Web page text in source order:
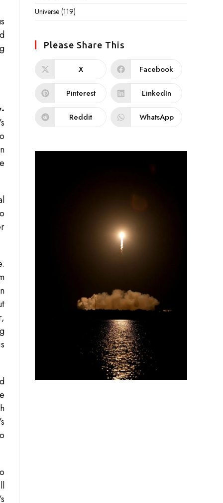
Universe (119)
Please Share This
X Facebook
Pinterest LinkedIn
Reddit WhatsApp